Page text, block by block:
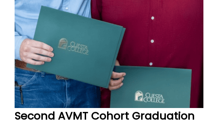
Second AVMT Cohort Graduation